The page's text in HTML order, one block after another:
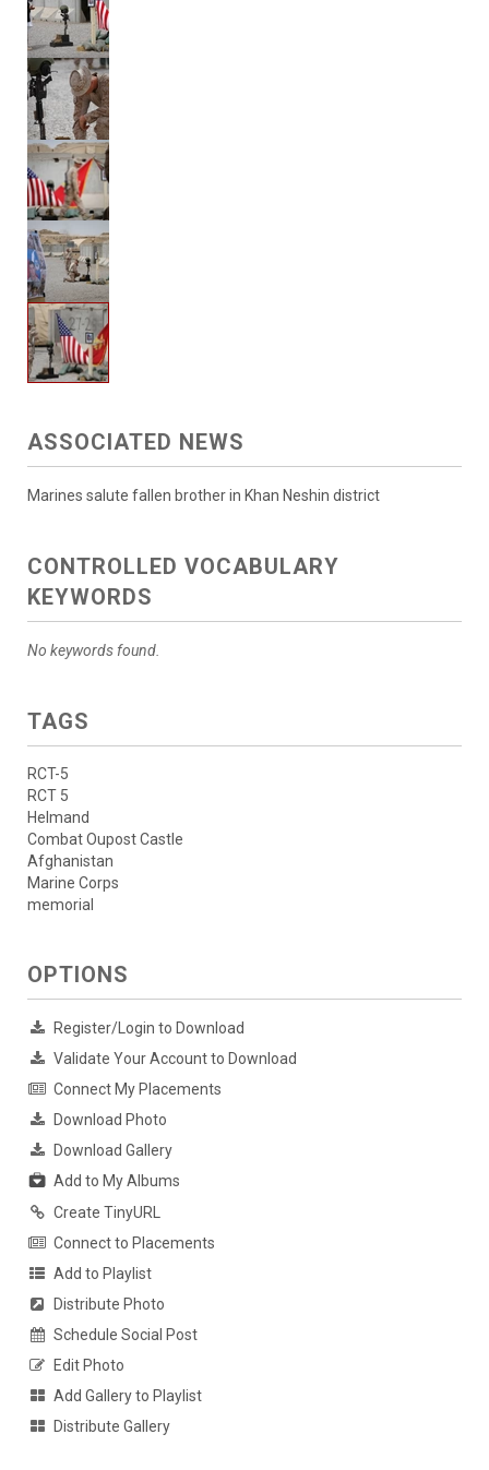
ASSOCIATED NEWS
Marines salute fallen brother in Khan Neshin district
CONTROLLED VOCABULARY
KEYWORDS
No keywords found.
TAGS
RCT-5
RCT 5
Helmand
Combat Oupost Castle
Afghanistan
Marine Corps
memorial
OPTIONS
Register/Login to Download
Validate Your Account to Download
Connect My Placements
Download Photo
Download Gallery
Add to My Albums
Create TinyURL
Connect to Placements
Add to Playlist
Distribute Photo
Schedule Social Post
Edit Photo
Add Gallery to Playlist
Distribute Gallery